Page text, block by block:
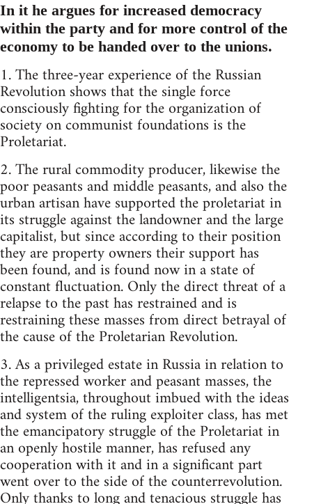
In it he argues for increased democracy
within the party and for more control of the
economy to be handed over to the unions.
1. The three-year experience of the Russian
Revolution shows that the single force
consciously fighting for the organization of
society on communist foundations is the
Proletariat.
2. The rural commodity producer, likewise the
poor peasants and middle peasants, and also the
urban artisan have supported the proletariat in
its struggle against the landowner and the large
capitalist, but since according to their position
they are property owners their support has
been found, and is found now in a state of
constant fluctuation. Only the direct threat of a
relapse to the past has restrained and is
restraining these masses from direct betrayal of
the cause of the Proletarian Revolution.
3. As a privileged estate in Russia in relation to
the repressed worker and peasant masses, the
intelligentsia, throughout imbued with the ideas
and system of the ruling exploiter class, has met
the emancipatory struggle of the Proletariat in
an openly hostile manner, has refused any
cooperation with it and in a significant part
went over to the side of the counterrevolution.
Only thanks to long and tenacious struggle has